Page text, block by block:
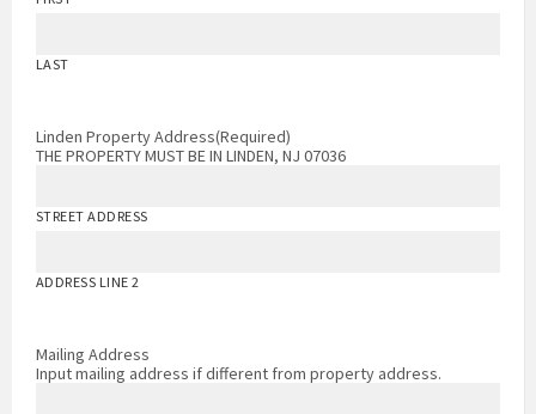
LAST
Linden Property Address(Required)
THE PROPERTY MUST BE IN LINDEN, NJ 07036
STREET ADDRESS
ADDRESS LINE 2
Mailing Address
Input mailing address if different from property address.